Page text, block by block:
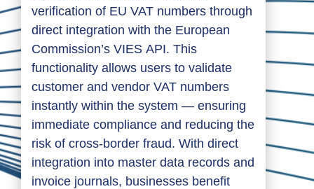
verification of EU VAT numbers through
direct integration with the European
Commission’s VIES API. This
functionality allows users to validate
customer and vendor VAT numbers
instantly within the system — ensuring
immediate compliance and reducing the
risk of cross-border fraud. With direct
integration into master data records and
invoice journals, businesses benefit